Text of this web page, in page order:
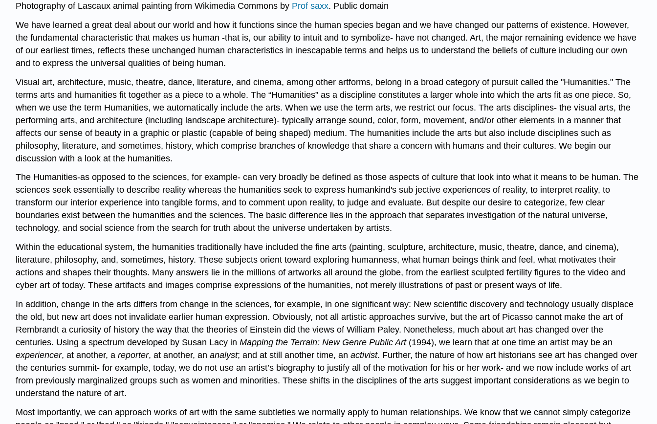
Photography of Lascaux animal painting from Wikimedia Commons by Prof saxx. Public domain
We have learned a great deal about our world and how it functions since the human species began and we have changed our patterns of existence. However,
the fundamental characteristic that makes us human -that is, our ability to intuit and to symbolize- have not changed. Art, the major remaining evidence we have
of our earliest times, reflects these unchanged human characteristics in inescapable terms and helps us to understand the beliefs of culture including our own
and to express the universal qualities of being human.
Visual art, architecture, music, theatre, dance, literature, and cinema, among other artforms, belong in a broad category of pursuit called the "Humanities." The
terms arts and humanities fit together as a piece to a whole. The “Humanities” as a discipline constitutes a larger whole into which the arts fit as one piece. So,
when we use the term Humanities, we automatically include the arts. When we use the term arts, we restrict our focus. The arts disciplines- the visual arts, the
performing arts, and architecture (including landscape architecture)- typically arrange sound, color, form, movement, and/or other elements in a manner that
affects our sense of beauty in a graphic or plastic (capable of being shaped) medium. The humanities include the arts but also include disciplines such as
philosophy, literature, and sometimes, history, which comprise branches of knowledge that share a concern with humans and their cultures. We begin our
discussion with a look at the humanities.
The Humanities-as opposed to the sciences, for example- can very broadly be defined as those aspects of culture that look into what it means to be human. The
sciences seek essentially to describe reality whereas the humanities seek to express humankind's sub­ jective experiences of reality, to interpret reality, to
transform our interior experience into tangible forms, and to comment upon reality, to judge and evaluate. But despite our desire to categorize, few clear
boundaries exist between the humanities and the sciences. The basic difference lies in the approach that separates investigation of the natural universe,
technology, and social science from the search for truth about the universe undertaken by artists.
Within the educational system, the humanities traditionally have included the fine arts (painting, sculpture, architecture, music, theatre, dance, and cinema),
literature, philosophy, and, sometimes, history. These subjects orient toward exploring humanness, what human beings think and feel, what motivates their
actions and shapes their thoughts. Many answers lie in the millions of artworks all around the globe, from the earliest sculpted fertility figures to the video and
cyber art of today. These artifacts and images comprise expressions of the humanities, not merely illustrations of past or present ways of life.
In addition, change in the arts differs from change in the sciences, for example, in one significant way: New scientific discovery and technology usually displace
the old, but new art does not invalidate earlier human expression. Obviously, not all artistic approaches survive, but the art of Picasso cannot make the art of
Rembrandt a curiosity of history the way that the theories of Einstein did the views of William Paley. Nonetheless, much about art has changed over the
centuries. Using a spectrum developed by Susan Lacy in Mapping the Terrain: New Genre Public Art(1994), we learn that at one time an artist may be an
experiencer, at another, a reporter, at another, an analyst; and at still another time, an activist. Further, the nature of how art historians see art has changed over
the centuries summit- for example, today, we do not use an artist’s biography to justify all of the motivation for his or her work- and we now include works of art
from previously marginalized groups such as women and minorities. These shifts in the disciplines of the arts suggest important considerations as we begin to
understand the nature of art.
Most importantly, we can approach works of art with the same subtleties we normally apply to human relationships. We know that we cannot simply categorize